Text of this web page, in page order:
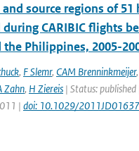
source regions of 51
CARIBIC flights
the Philippines, 2005-
, F Slemr, CAM Brenninkmeijer,
Zahn, H Ziereis | Status: published
| doi: 10.1029/